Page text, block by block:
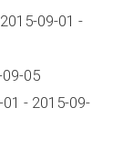
2015-09-01 -
05
- 2015-09-